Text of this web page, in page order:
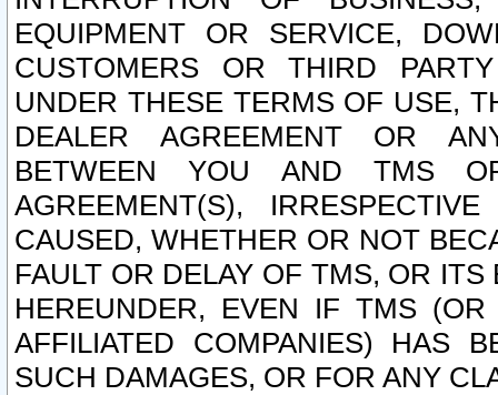
EQUIPMENT OR SERVICE,
CUSTOMERS OR THIRD
UNDER THESE TERMS OF USE,
DEALER AGREEMENT OR
BETWEEN YOU AND TMS
AGREEMENT(S),
CAUSED, WHETHER OR NOT
FAULT OR DELAY OF TMS, OR
HEREUNDER, EVEN IF TMS
AFFILIATED COMPANIES) HAS
SUCH DAMAGES, OR FOR ANY